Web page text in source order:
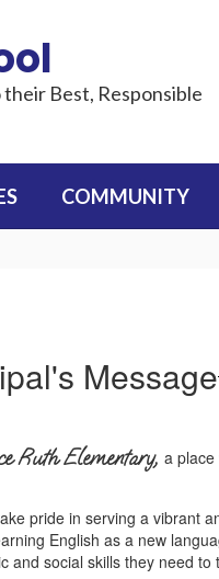
Best, Responsible
COMMUNITY
Message
Ruth Elementary, a
pride in serving a vibrant
English as a new
and social skills they need to